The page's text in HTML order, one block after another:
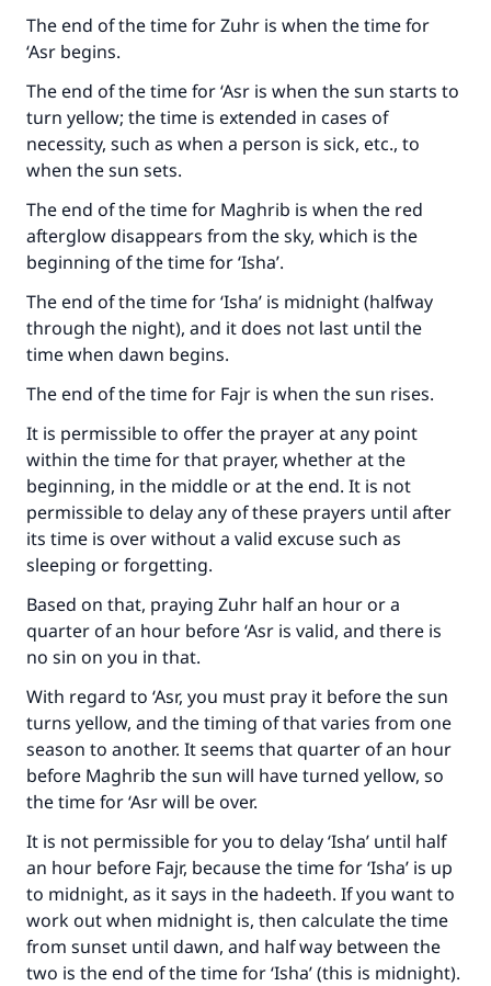
The end of the time for Zuhr is when the time for
‘Asr begins.
The end of the time for ‘Asr is when the sun starts to
turn yellow; the time is extended in cases of
necessity, such as when a person is sick, etc., to
when the sun sets.
The end of the time for Maghrib is when the red
afterglow disappears from the sky, which is the
beginning of the time for ‘Isha’.
The end of the time for ‘Isha’ is midnight (halfway
through the night), and it does not last until the
time when dawn begins.
The end of the time for Fajr is when the sun rises.
It is permissible to offer the prayer at any point
within the time for that prayer, whether at the
beginning, in the middle or at the end. It is not
permissible to delay any of these prayers until after
its time is over without a valid excuse such as
sleeping or forgetting.
Based on that, praying Zuhr half an hour or a
quarter of an hour before ‘Asr is valid, and there is
no sin on you in that.
With regard to ‘Asr, you must pray it before the sun
turns yellow, and the timing of that varies from one
season to another. It seems that quarter of an hour
before Maghrib the sun will have turned yellow, so
the time for ‘Asr will be over.
It is not permissible for you to delay ‘Isha’ until half
an hour before Fajr, because the time for ‘Isha’ is up
to midnight, as it says in the hadeeth. If you want to
work out when midnight is, then calculate the time
from sunset until dawn, and half way between the
two is the end of the time for ‘Isha’ (this is midnight).
Make an impact on millions of lives
with your contribution today
Your support is crucial for our mission.
The Prophet (ﷺ) said:
"A person who leads others to doing what is
good will earn the same reward as those who
do it."
(MUSLIM, 1893)
Support IslamQA